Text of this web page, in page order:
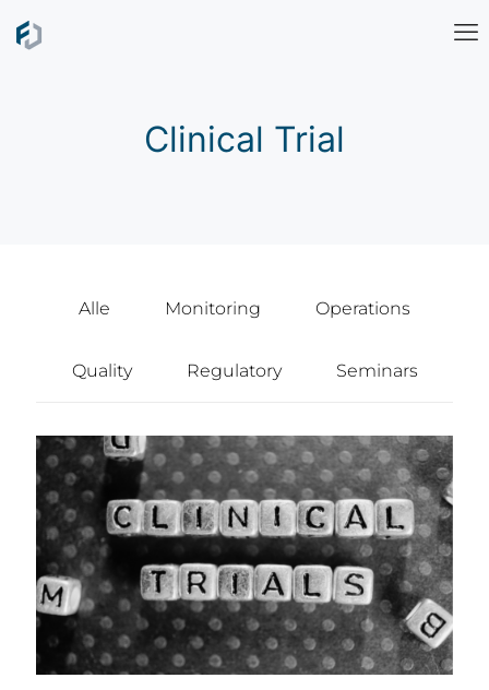
Clinical Trial
Alle Monitoring Operations
Quality Regulatory Seminars